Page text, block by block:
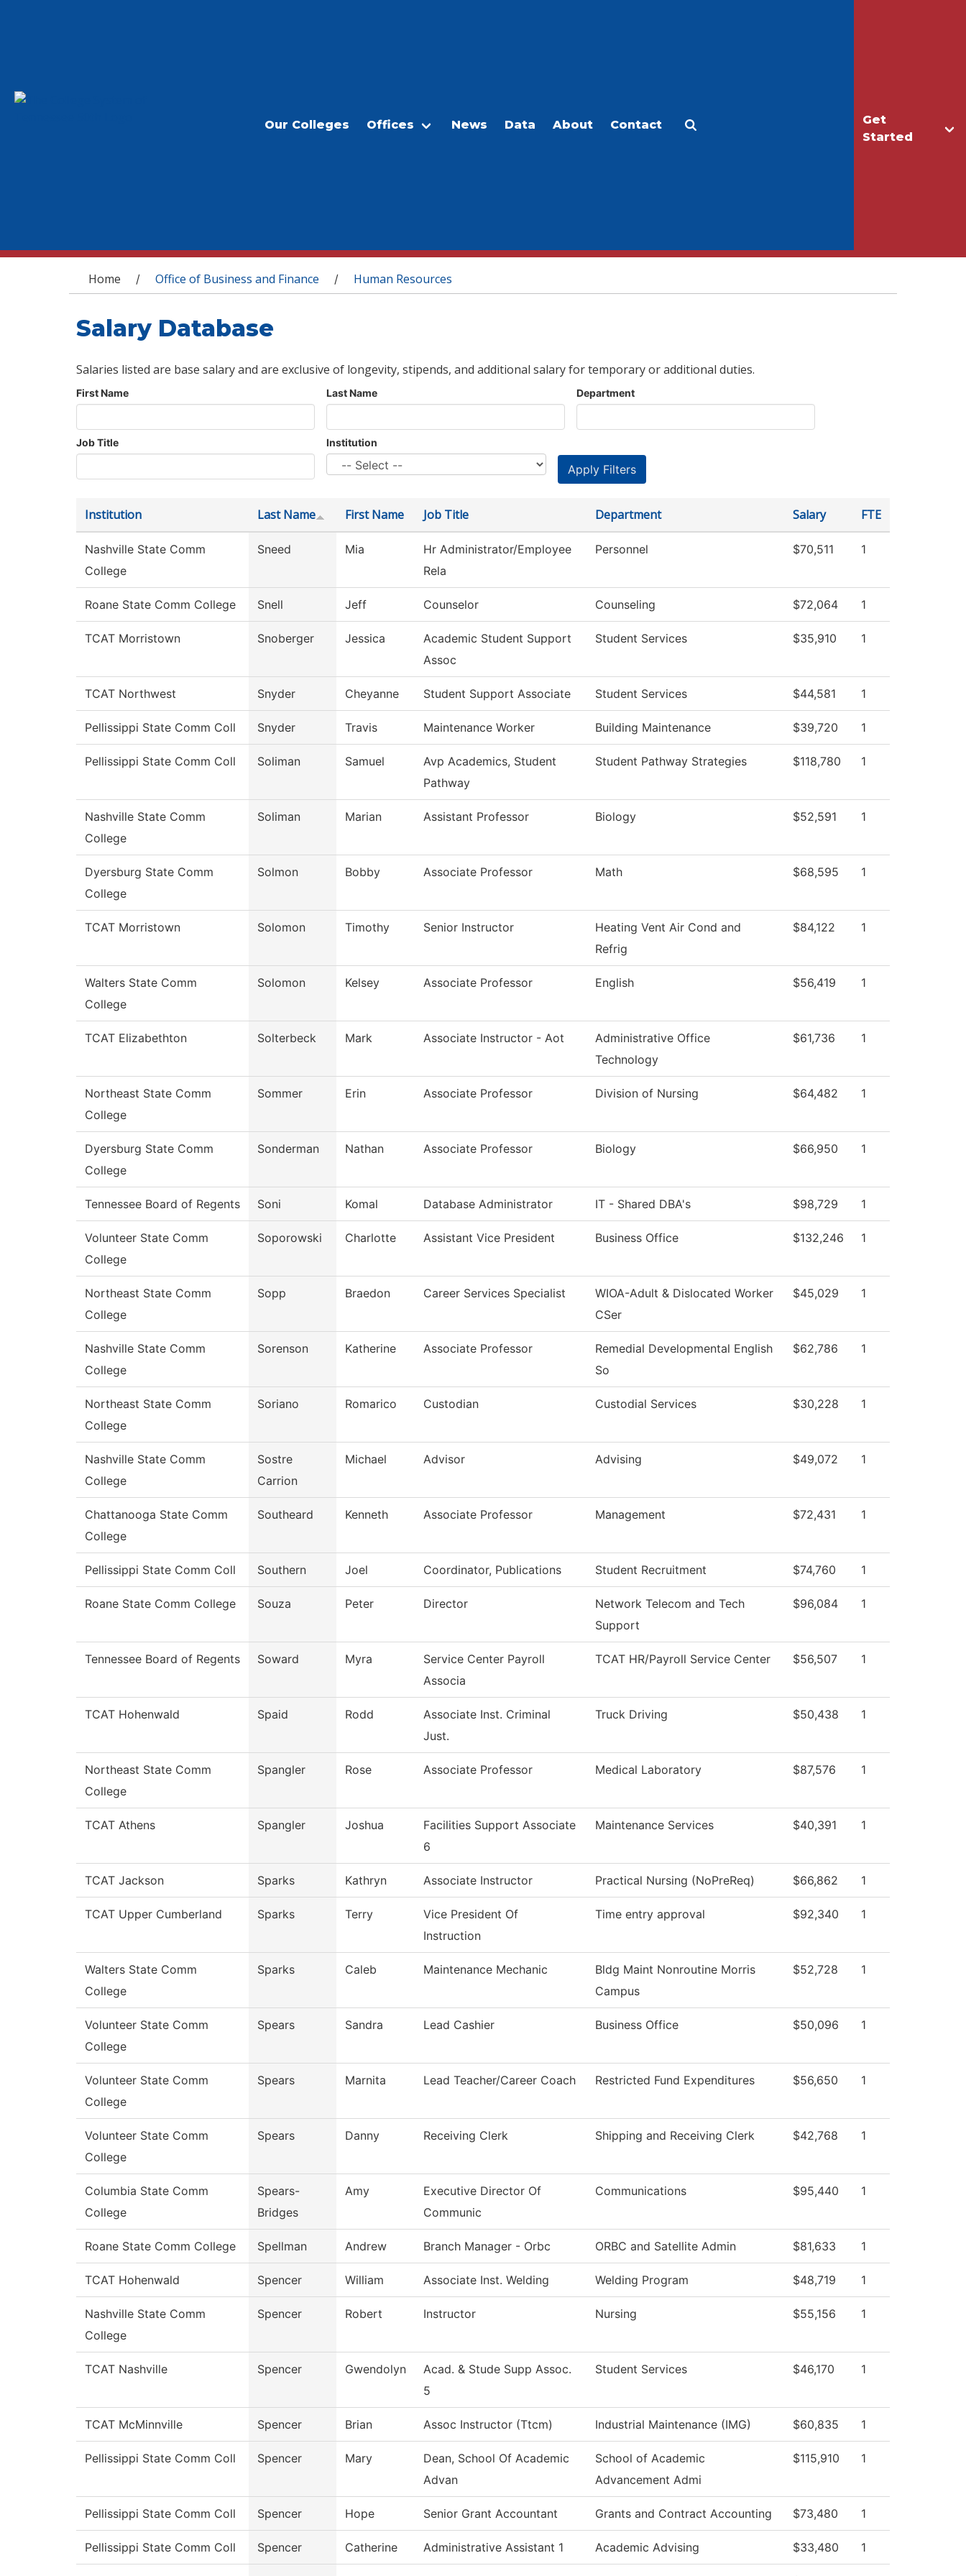
Get
Started
Our Colleges Offices News Data About Contact
You are here
Home / Office of Business and Finance / Human Resources
Salary Database
Salaries listed are base salary and are exclusive of longevity, stipends, and additional salary for temporary or additional duties.
First Name Last Name Department
Job Title Institution
Institution Last Name First Name Job Title Department Salary FTE
Nashville State Comm
College
Sneed Mia
Hr Administrator/Employee
Rela
Personnel $70,511 1
Roane State Comm College Snell Jeff Counselor Counseling $72,064 1
TCAT Morristown Snoberger Jessica
Academic Student Support
Assoc
Student Services $35,910 1
TCAT Northwest Snyder Cheyanne Student Support Associate Student Services $44,581 1
Pellissippi State Comm Coll Snyder Travis Maintenance Worker Building Maintenance $39,720 1
Pellissippi State Comm Coll Soliman Samuel
Avp Academics, Student
Pathway
Student Pathway Strategies $118,780 1
Nashville State Comm
College
Soliman Marian Assistant Professor Biology $52,591 1
Dyersburg State Comm
College
Solmon Bobby Associate Professor Math $68,595 1
TCAT Morristown Solomon Timothy Senior Instructor
Heating Vent Air Cond and
Refrig
$84,122 1
Walters State Comm
College
Solomon Kelsey Associate Professor English $56,419 1
TCAT Elizabethton Solterbeck Mark Associate Instructor - Aot
Administrative Office
Technology
$61,736 1
Northeast State Comm
College
Sommer Erin Associate Professor Division of Nursing $64,482 1
Dyersburg State Comm
College
Sonderman Nathan Associate Professor Biology $66,950 1
Tennessee Board of Regents Soni Komal Database Administrator IT - Shared DBA's $98,729 1
Volunteer State Comm
College
Soporowski Charlotte Assistant Vice President Business Office $132,246 1
Northeast State Comm
College
Sopp Braedon Career Services Specialist
WIOA-Adult & Dislocated Worker
CSer
$45,029 1
Nashville State Comm
College
Sorenson Katherine Associate Professor
Remedial Developmental English
So
$62,786 1
Northeast State Comm
College
Soriano Romarico Custodian Custodial Services $30,228 1
Nashville State Comm
College
Sostre
Carrion
Michael Advisor Advising $49,072 1
Chattanooga State Comm
College
Southeard Kenneth Associate Professor Management $72,431 1
Pellissippi State Comm Coll Southern Joel Coordinator, Publications Student Recruitment $74,760 1
Roane State Comm College Souza Peter Director
Network Telecom and Tech
Support
$96,084 1
Tennessee Board of Regents Soward Myra
Service Center Payroll
Associa
TCAT HR/Payroll Service Center $56,507 1
TCAT Hohenwald Spaid Rodd
Associate Inst. Criminal
Just.
Truck Driving $50,438 1
Northeast State Comm
College
Spangler Rose Associate Professor Medical Laboratory $87,576 1
TCAT Athens Spangler Joshua
Facilities Support Associate
6
Maintenance Services $40,391 1
TCAT Jackson Sparks Kathryn Associate Instructor Practical Nursing (NoPreReq) $66,862 1
TCAT Upper Cumberland Sparks Terry
Vice President Of
Instruction
Time entry approval $92,340 1
Walters State Comm
College
Sparks Caleb Maintenance Mechanic
Bldg Maint Nonroutine Morris
Campus
$52,728 1
Volunteer State Comm
College
Spears Sandra Lead Cashier Business Office $50,096 1
Volunteer State Comm
College
Spears Marnita Lead Teacher/Career Coach Restricted Fund Expenditures $56,650 1
Volunteer State Comm
College
Spears Danny Receiving Clerk Shipping and Receiving Clerk $42,768 1
Columbia State Comm
College
Spears-
Bridges
Amy
Executive Director Of
Communic
Communications $95,440 1
Roane State Comm College Spellman Andrew Branch Manager - Orbc ORBC and Satellite Admin $81,633 1
TCAT Hohenwald Spencer William Associate Inst. Welding Welding Program $48,719 1
Nashville State Comm
College
Spencer Robert Instructor Nursing $55,156 1
TCAT Nashville Spencer Gwendolyn
Acad. & Stude Supp Assoc.
5
Student Services $46,170 1
TCAT McMinnville Spencer Brian Assoc Instructor (Ttcm) Industrial Maintenance (IMG) $60,835 1
Pellissippi State Comm Coll Spencer Mary
Dean, School Of Academic
Advan
School of Academic
Advancement Admi
$115,910 1
Pellissippi State Comm Coll Spencer Hope Senior Grant Accountant Grants and Contract Accounting $73,480 1
Pellissippi State Comm Coll Spencer Catherine Administrative Assistant 1 Academic Advising $33,480 1